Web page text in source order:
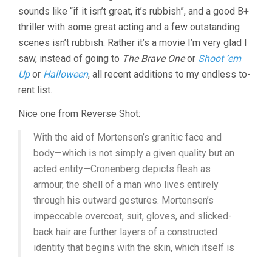
sounds like “if it isn’t great, it’s rubbish”, and a good B+
thriller with some great acting and a few outstanding
scenes isn’t rubbish. Rather it’s a movie I’m very glad I
saw, instead of going to The Brave Oneor Shoot ’em
Upor Halloween, all recent additions to my endless to-
rent list.
Nice one from Reverse Shot:
With the aid of Mortensen’s granitic face and
body—which is not simply a given quality but an
acted entity—Cronenberg depicts flesh as
armour, the shell of a man who lives entirely
through his outward gestures. Mortensen’s
impeccable overcoat, suit, gloves, and slicked-
back hair are further layers of a constructed
identity that begins with the skin, which itself is